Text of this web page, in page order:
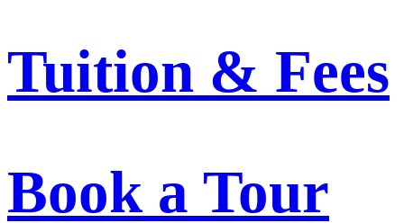
Tuition & Fees
Book a Tour